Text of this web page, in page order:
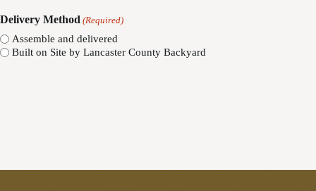
Delivery Method (Required)
Assemble and delivered
Built on Site by Lancaster County Backyard